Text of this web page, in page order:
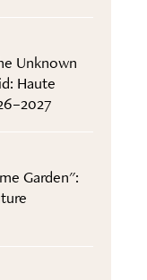
Unknown
Haute
Garden":